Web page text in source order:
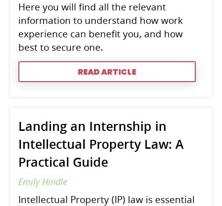
Here you will find all the relevant
information to understand how work
experience can benefit you, and how
best to secure one.
READ ARTICLE
Landing an Internship in
Intellectual Property Law: A
Practical Guide
Emily Hindle
Intellectual Property (IP) law is essential